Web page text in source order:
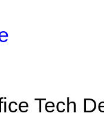
Tech